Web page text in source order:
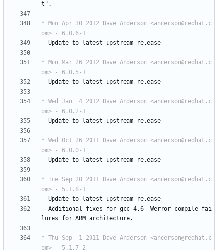
t".
* Mon Apr 30 2012 Dave Anderson <anderson@redhat.c
om> - 6.0.6-1
- Update to latest upstream release
* Mon Mar 26 2012 Dave Anderson <anderson@redhat.c
om> - 6.0.5-1
- Update to latest upstream release
* Wed Jan  4 2012 Dave Anderson <anderson@redhat.c
om> - 6.0.2-1
- Update to latest upstream release
* Wed Oct 26 2011 Dave Anderson <anderson@redhat.c
om> - 6.0.0-1
- Update to latest upstream release
* Tue Sep 20 2011 Dave Anderson <anderson@redhat.c
om> - 5.1.8-1
- Update to latest upstream
release
- Additional fixes for gcc-4.6 -Werror compile fai
lures
for ARM architecture.
* Thu Sep  1 2011 Dave Anderson <anderson@redhat.c
om> - 5.1.7-2